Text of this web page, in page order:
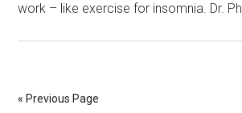
work – like exercise for insomnia. Dr.
« Previous Page